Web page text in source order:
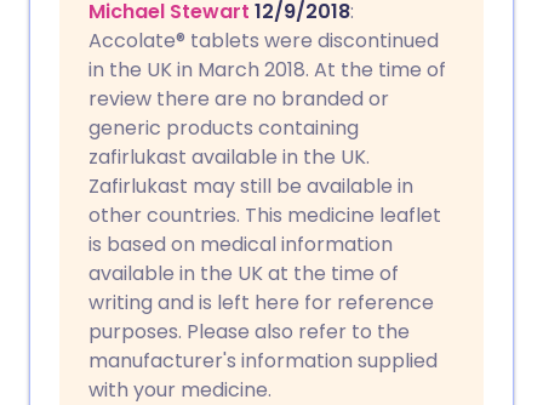
Share via LinkedIn
Share via X
Share via WhatsApp
Copy link
🇮🇹 Italiano 🇵🇹
🇮🇳 हिन्दी
🇸🇦 عربي 🇸🇪 Svenska
Michael Stewart 12/9/2018:
Accolate® tablets were discontinued
in the UK in March 2018. At the time of
review there are no branded or
generic products containing
zafirlukast available in the UK.
Zafirlukast may still be available in
other countries. This medicine leaflet
is based on medical information
available in the UK at the time of
writing and is left here for reference
purposes. Please also refer to the
manufacturer's information supplied
with your medicine.